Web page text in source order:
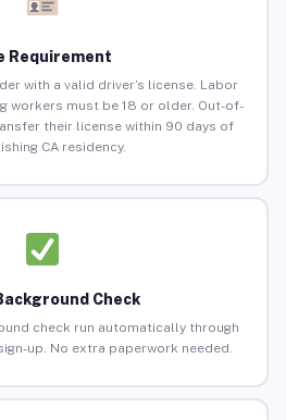
Requirement
with a valid driver’s license. Labor
workers must be 18 or older. Out-of-
their license within 90 days of
CA residency.
Check
check run automatically through
up. No extra paperwork needed.